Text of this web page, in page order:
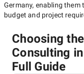
Germany, enabling them
budget and project
Choosing
Consulting
Full Guide